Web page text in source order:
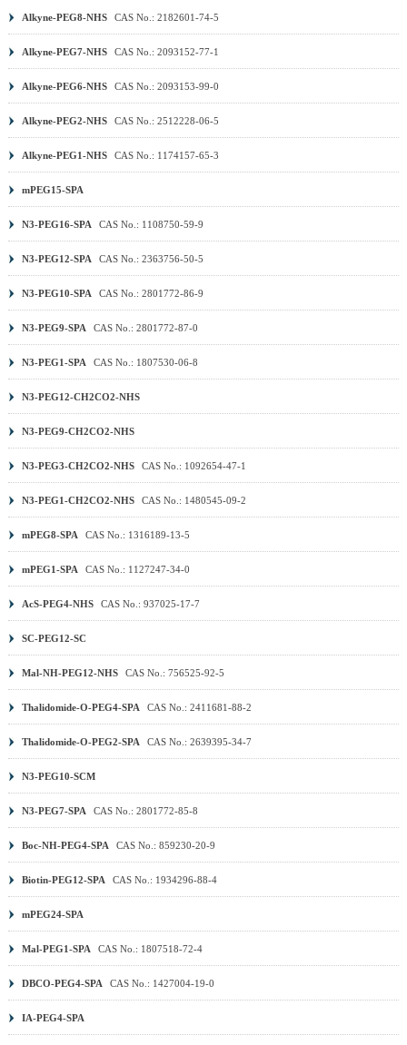
Alkyne-PEG8-NHS CAS No.: 2182601-74-5
Alkyne-PEG7-NHS CAS No.: 2093152-77-1
Alkyne-PEG6-NHS CAS No.: 2093153-99-0
Alkyne-PEG2-NHS CAS No.: 2512228-06-5
Alkyne-PEG1-NHS CAS No.: 1174157-65-3
mPEG15-SPA
N3-PEG16-SPA CAS No.: 1108750-59-9
N3-PEG12-SPA CAS No.: 2363756-50-5
N3-PEG10-SPA CAS No.: 2801772-86-9
N3-PEG9-SPA CAS No.: 2801772-87-0
N3-PEG1-SPA CAS No.: 1807530-06-8
N3-PEG12-CH2CO2-NHS
N3-PEG9-CH2CO2-NHS
N3-PEG3-CH2CO2-NHS CAS No.: 1092654-47-1
N3-PEG1-CH2CO2-NHS CAS No.: 1480545-09-2
mPEG8-SPA CAS No.: 1316189-13-5
mPEG1-SPA CAS No.: 1127247-34-0
AcS-PEG4-NHS CAS No.: 937025-17-7
SC-PEG12-SC
Mal-NH-PEG12-NHS CAS No.: 756525-92-5
Thalidomide-O-PEG4-SPA CAS No.: 2411681-88-2
Thalidomide-O-PEG2-SPA CAS No.: 2639395-34-7
N3-PEG10-SCM
N3-PEG7-SPA CAS No.: 2801772-85-8
Boc-NH-PEG4-SPA CAS No.: 859230-20-9
Biotin-PEG12-SPA CAS No.: 1934296-88-4
mPEG24-SPA
Mal-PEG1-SPA CAS No.: 1807518-72-4
DBCO-PEG4-SPA CAS No.: 1427004-19-0
IA-PEG4-SPA